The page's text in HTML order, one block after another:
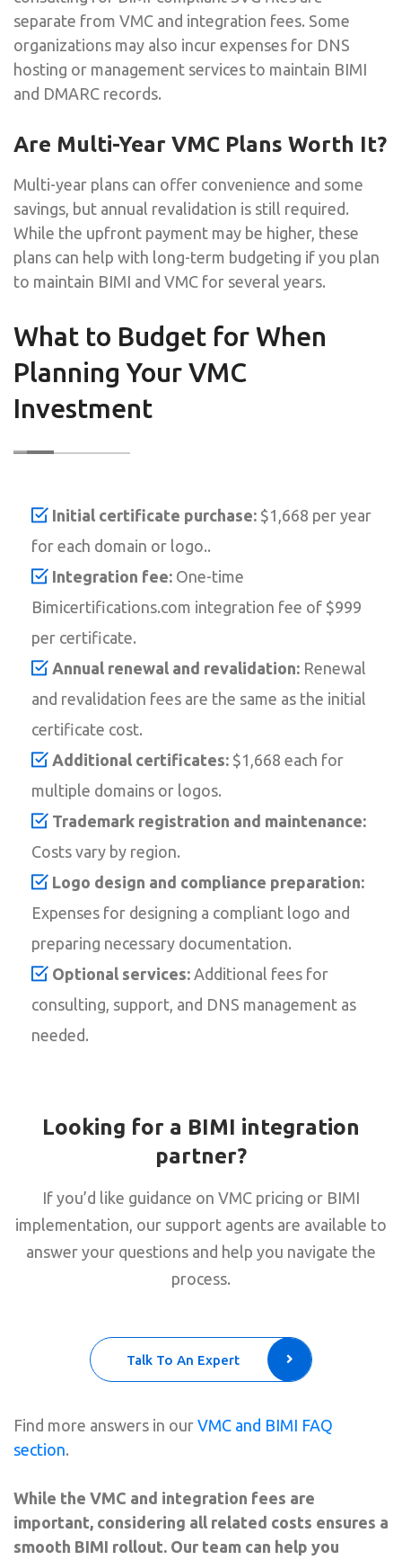
separate from VMC and integration fees. Some
organizations may also incur expenses for DNS
hosting or management services to maintain BIMI
and DMARC records.
Are Multi-Year VMC Plans Worth It?
Multi-year plans can offer convenience and some
savings, but annual revalidation is still required.
While the upfront payment may be higher, these
plans can help with long-term budgeting if you plan
to maintain BIMI and VMC for several years.
What to Budget for When
Planning Your VMC
Investment
Initial certificate purchase: $1,668 per year
for each domain or logo..
Integration fee: One-time
Bimicertifications.com integration fee of $999
per certificate.
Annual renewal and revalidation: Renewal
and revalidation fees are the same as the initial
certificate cost.
Additional certificates: $1,668 each for
multiple domains or logos.
Trademark registration and maintenance:
Costs vary by region.
Logo design and compliance preparation:
Expenses for designing a compliant logo and
preparing necessary documentation.
Optional services: Additional fees for
consulting, support, and DNS management as
needed.
Looking for a BIMI integration
partner?
If you’d like guidance on VMC pricing or BIMI
implementation, our support agents are available to
answer your questions and help you navigate the
process.
Talk To An Expert
Find more answers in our VMC and BIMI FAQ
section.
While the VMC and integration fees are
important, considering all related costs ensures a
smooth BIMI rollout. Our team can help you